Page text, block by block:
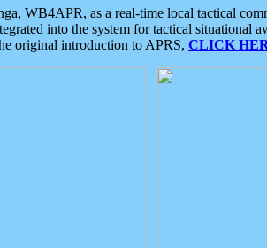
WB4APR, as a real-time local tactical
into the system for tactical situational
original introduction to APRS, CLICK